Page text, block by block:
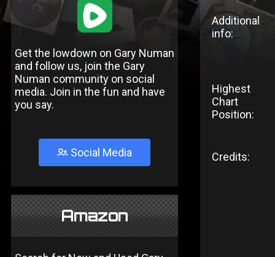
1
Get the lowdown on Gary Numan
and follow us, join the Gary
Numan community on social
media. Join in the fun and have
you say.
Social Media
Amazon
Additional
info:
Highest
Chart
Position:
Credits: